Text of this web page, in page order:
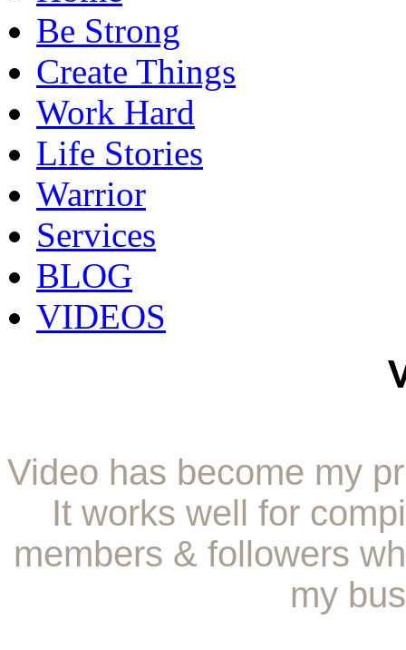
Be Strong
Create Things
Work Hard
Life Stories
Warrior
Services
BLOG
VIDEOS
Video has become my
It works well for
members & followers
my